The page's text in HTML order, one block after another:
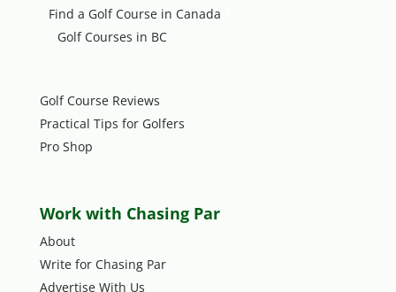
Find a Golf Course in Canada
Golf Courses in BC
Golf Course Reviews
Practical Tips for Golfers
Pro Shop
Work with Chasing Par
About
Write for Chasing Par
Advertise With Us